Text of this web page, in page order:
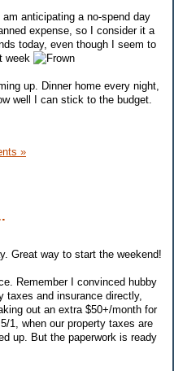
anticipating a no-spend day
expense, so I consider it a
today, even though I seem to
week
up. Dinner home every night,
well I can stick to the budget.
»
Great way to start the weekend!
Remember I convinced hubby
taxes and insurance directly,
out an extra $50+/month for
1, when our property taxes are
up. But the paperwork is ready